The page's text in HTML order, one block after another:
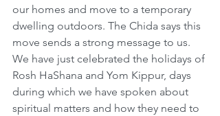
our homes and move to a temporary
dwelling outdoors. The Chida says this
move sends a strong message to us.
We have just celebrated the holidays of
Rosh HaShana and Yom Kippur, days
during which we have spoken about
spiritual matters and how they need to